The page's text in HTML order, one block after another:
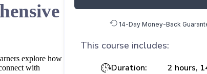
explore how
with
14-Day Money-Back
This course includes:
Duration:
2 hours,